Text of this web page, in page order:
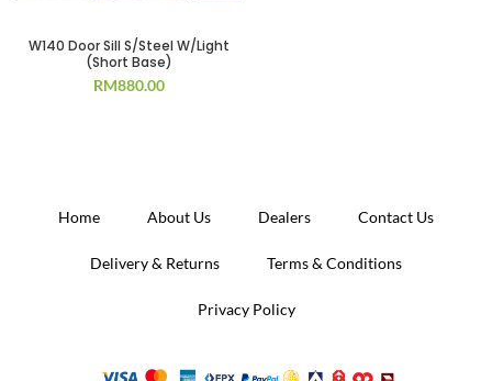
W140 Door Sill S/Steel W/Light
(Short Base)
RM880.00
Home About Us Dealers Contact Us
Delivery & Returns Terms & Conditions
Privacy Policy